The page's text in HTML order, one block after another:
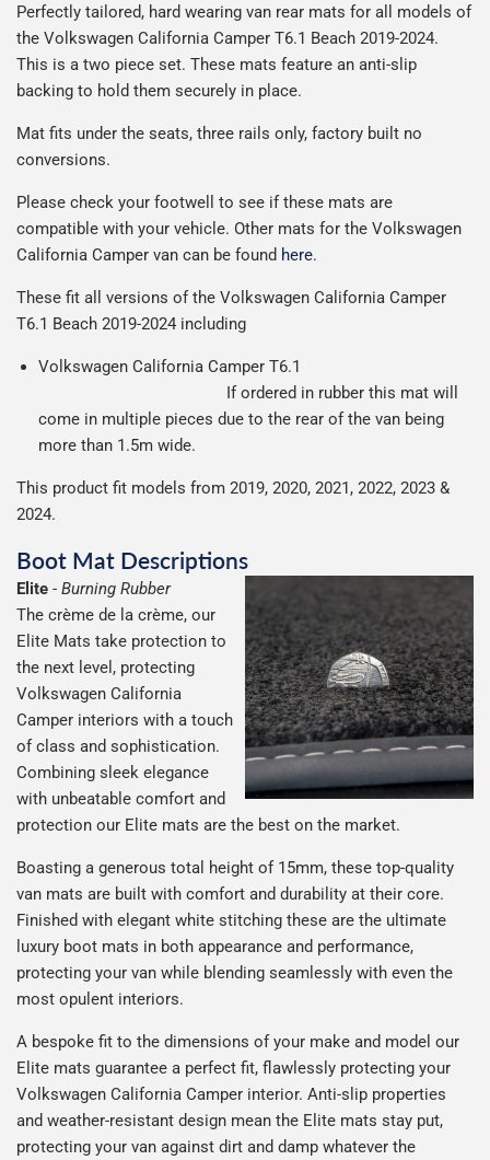
production it typically takes 1-7 days for an order to leave
our factory depending on the delivery method chosen.
Including shipping you will receive your order within 3-9
working days.
All deliveries are trackable, you will receive a tracking
number when your order ships.
everything we can to keep delivery costs down as low as
possible but unfortunately we cannot offer free delivery
on all orders.
reasonable cost, helping us keep our prices as low as
possible.
Our packaging is strong & durable and ensures that the
mats arrive in great condition, every time.
Please note we ship all orders in clear packaging and the
Perfectly tailored, hard wearing van rear mats for all models of
the Volkswagen California Camper T6.1 Beach 2019-2024.
This is a two piece set. These mats feature an anti-slip
backing to hold them securely in place.
Mat fits under the seats, three rails only, factory built no
conversions.
Please check your footwell to see if these mats are
compatible with your vehicle. Other mats for the Volkswagen
California Camper van can be found here.
These fit all versions of the Volkswagen California Camper
T6.1 Beach 2019-2024 including
Volkswagen California Camper T6.1
If ordered in rubber this mat will
come in multiple pieces due to the rear of the van being
more than 1.5m wide.
This product fit models from 2019, 2020, 2021, 2022, 2023 &
2024.
Boot Mat Descriptions
Elite - Burning Rubber
The crème de la crème, our
Elite Mats take protection to
the next level, protecting
Volkswagen California
Camper interiors with a touch
of class and sophistication.
Combining sleek elegance
with unbeatable comfort and
protection our Elite mats are the best on the market.
Boasting a generous total height of 15mm, these top-quality
van mats are built with comfort and durability at their core.
Finished with elegant white stitching these are the ultimate
luxury boot mats in both appearance and performance,
protecting your van while blending seamlessly with even the
most opulent interiors.
A bespoke fit to the dimensions of your make and model our
Elite mats guarantee a perfect fit, flawlessly protecting your
Volkswagen California Camper interior. Anti-slip properties
and weather-resistant design mean the Elite mats stay put,
protecting your van against dirt and damp whatever the